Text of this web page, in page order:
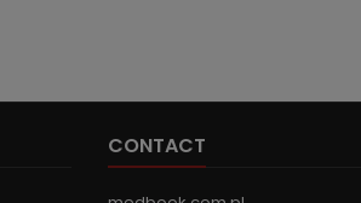
CONTACT